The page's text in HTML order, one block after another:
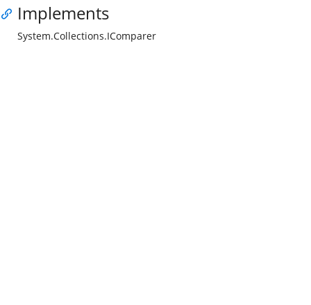
Implements
System.Collections.IComparer